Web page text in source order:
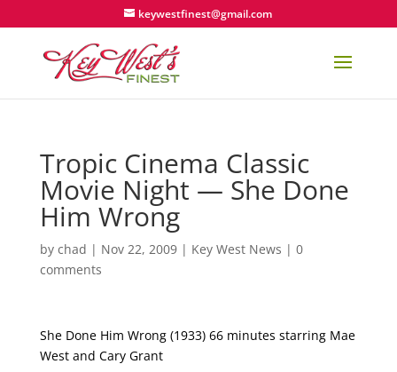
keywestfinest@gmail.com
Tropic Cinema Classic
Movie Night — She Done
Him Wrong
by chad | Nov 22, 2009| Key West News | 0
comments
She Done Him Wrong (1933) 66 minutes starring Mae
West and Cary Grant